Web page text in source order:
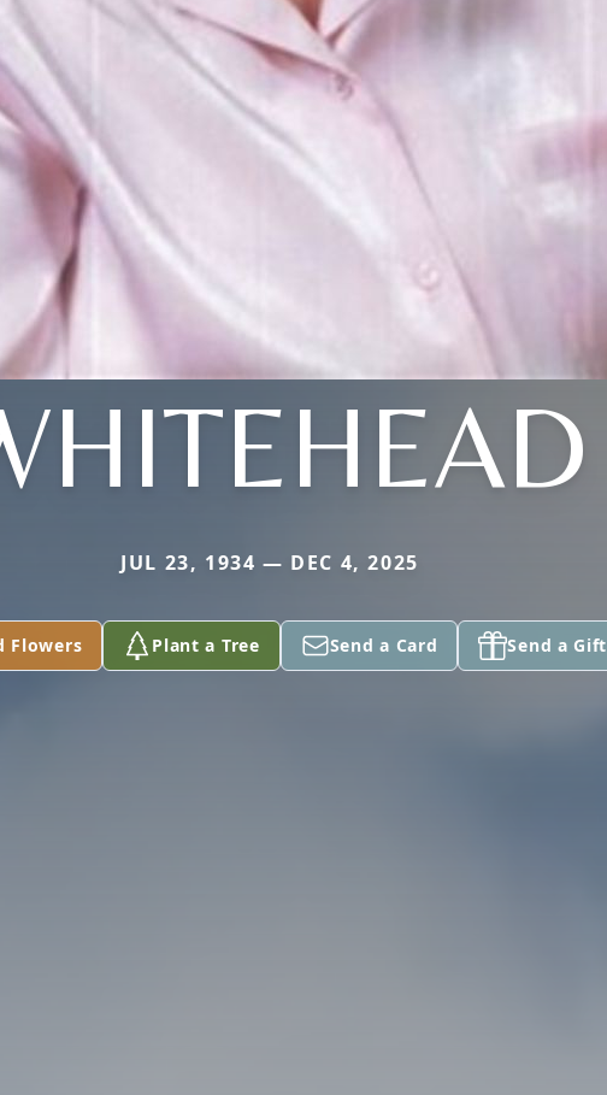
JUL 23, 1934 — DEC 4, 2025
Flowers Plant a Tree Send a Card Send a Gift